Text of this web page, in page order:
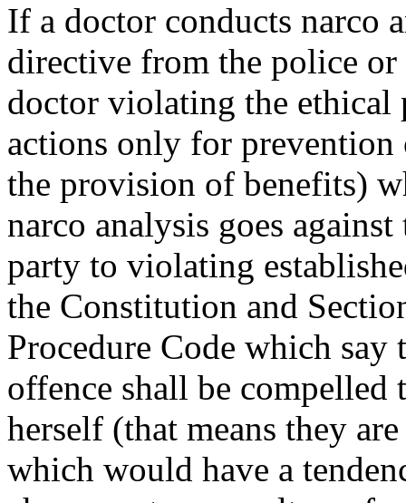
If a doctor conducts narco
directive from the police or
doctor violating the
actions only for
the provision of benefits)
narco analysis goes
party to violating
the Constitution and
Procedure Code which say
offence shall be compelled
herself (that means they
which would have a